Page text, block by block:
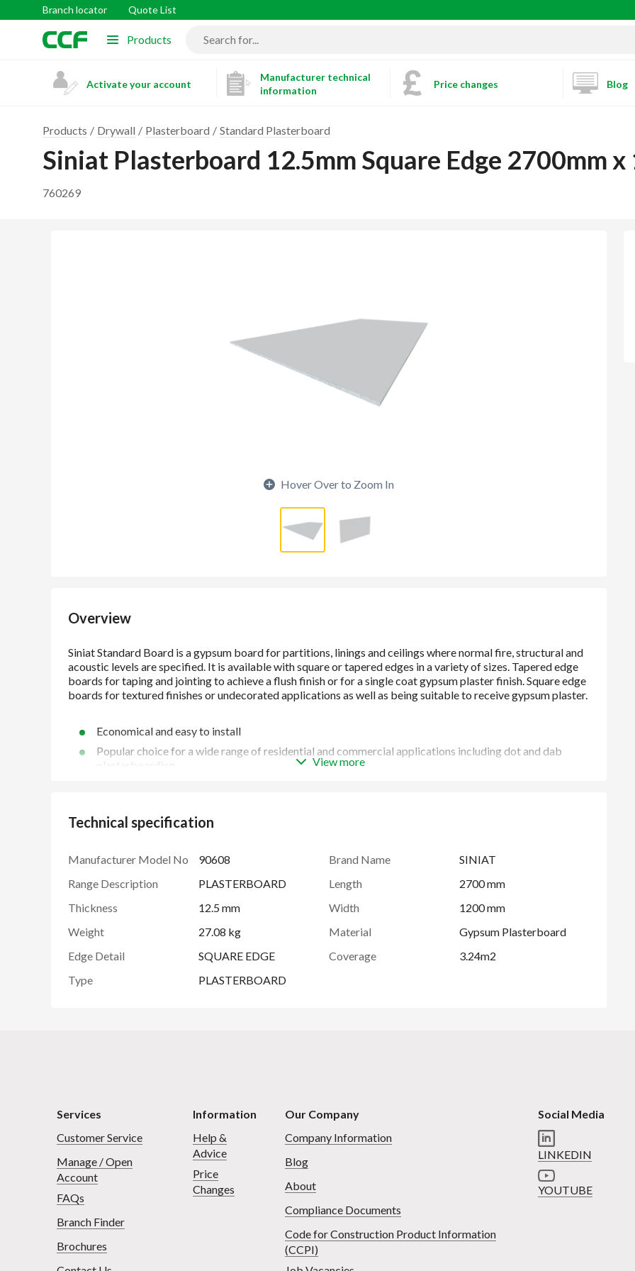
Branch locator Quote List
Products
Activate your account
Manufacturer technical
information
Price changes Blog
Products Drywall Plasterboard Standard Plasterboard
Siniat Plasterboard 12.5mm Square Edge 2700mm x
760269
Hover Over to Zoom In
Overview
Economical and easy to install
Popular choice for a wide range of residential and commercial applications including dot and dab
plasterboarding
View more
Technical specification
Manufacturer Model No 90608 Brand Name
SINIAT
Range Description
PLASTERBOARD Length
2700 mm
Thickness
12.5 mm Width
1200 mm
Weight
27.08 kg Material
Gypsum Plasterboard
Edge Detail
SQUARE EDGE Coverage
3.24m2
Type
PLASTERBOARD
Services
Customer Service
Manage / Open
Account
FAQs
Branch Finder
Brochures
Information
Help &
Advice
Price
Changes
Our Company
Company Information
Blog
About
Compliance Documents
Code for Construction Product Information
(CCPI)
Social Media
LINKEDIN
YOUTUBE